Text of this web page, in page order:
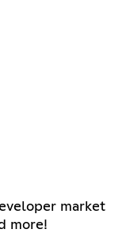
market
more!